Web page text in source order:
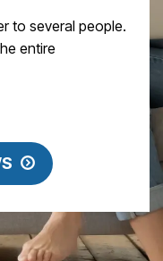
to several people.
entire